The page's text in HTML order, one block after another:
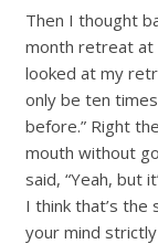
Then I thought
month retreat at
looked at my
only be ten
before.” Right
mouth without
said, “Yeah, but
I think that’s
your mind